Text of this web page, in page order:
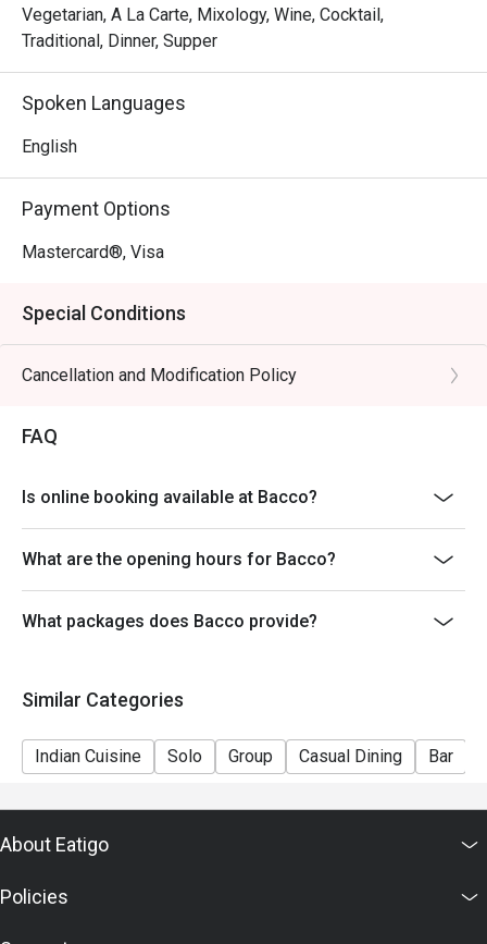
Vegetarian, A La Carte, Mixology, Wine, Cocktail,
Traditional, Dinner, Supper
Spoken Languages
English
Payment Options
Mastercard®, Visa
Special Conditions
Cancellation and Modification Policy
FAQ
Is online booking available at Bacco?
What are the opening hours for Bacco?
What packages does Bacco provide?
Similar Categories
Indian Cuisine Solo Group Casual Dining Bar
About Eatigo
Policies